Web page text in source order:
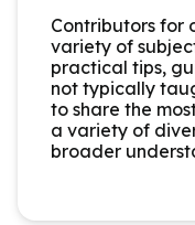
Contributors for
variety of
practical tips,
not typically
to share the
a variety of
broader